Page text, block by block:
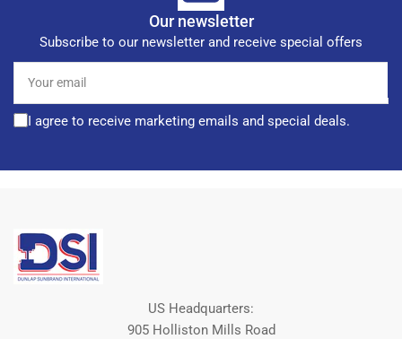
Our newsletter
Subscribe to our newsletter and receive special offers
email
I agree to receive marketing emails and special deals.
US Headquarters:
905 Holliston Mills Road